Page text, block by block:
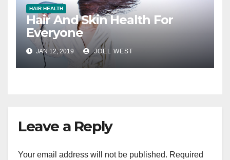
HAIR HEALTH
Hair And Skin Health For
Everyone
JAN 12, 2019 JOEL WEST
Leave a Reply
Your email address will not be published. Required